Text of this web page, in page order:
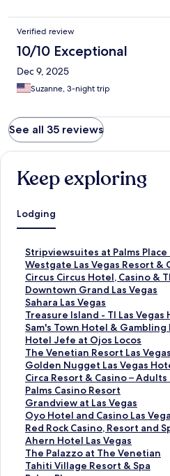
Verified review
10/10 Exceptional
Dec 9, 2025
Suzanne, 3-night trip
See all 35 reviews
Keep exploring
Lodging
Stripviewsuites at Palms
S
t
a
n
d
a
r
d
L
i
n
k
f
o
r
S
t
r
Westgate Las Vegas Resort &
S
t
a
n
d
a
r
d
L
i
n
k
f
o
r
W
e
Circus Circus Hotel, Casino &
S
t
a
n
d
a
r
d
L
i
n
k
f
o
r
C
Downtown Grand Las Vegas
S
t
a
n
d
a
r
d
L
i
n
k
f
o
r
Sahara Las Vegas
S
t
a
n
d
a
r
d
L
i
n
k
f
o
Treasure Island - TI Las Vegas
S
t
a
n
d
a
r
d
L
i
n
k
f
Sam's Town Hotel & Gambling
S
t
a
n
d
a
r
d
L
i
n
k
Hotel Jefe at Ojos Locos
S
t
a
n
d
a
r
d
L
i
n
The Venetian Resort Las Vegas
S
t
a
n
d
a
r
d
L
i
Golden Nugget Las Vegas
S
t
a
n
d
a
r
d
L
Circa Resort & Casino –
S
t
a
n
d
a
r
d
Palms Casino Resort
S
t
a
n
d
a
r
Grandview at Las Vegas
S
t
a
n
d
a
Oyo Hotel and Casino Las
S
t
a
n
d
Red Rock Casino, Resort and
S
t
a
n
Ahern Hotel Las Vegas
S
t
a
The Palazzo at The Venetian
S
tTahiti Village Resort & Spa
S